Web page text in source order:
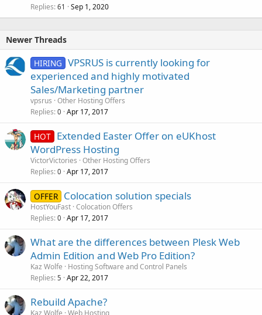
Replies 61 Sep 1, 2020
Newer Threads
HIRING VPSRUS is currently looking for
experienced and highly motivated
Sales/Marketing partner
vpsrus Other Hosting Offers
Replies 0 Apr 17, 2017
HOT Extended Easter Offer on eUKhost
WordPress Hosting
VictorVictories Other Hosting Offers
Replies 0 Apr 17, 2017
OFFER Colocation solution specials
HostYouFast Colocation Offers
Replies 0 Apr 17, 2017
What are the differences between Plesk Web
Admin Edition and Web Pro Edition?
Kaz Wolfe
Hosting Software and Control Panels
Replies 5 Apr 22, 2017
Rebuild Apache?
Kaz Wolfe Web Hosting